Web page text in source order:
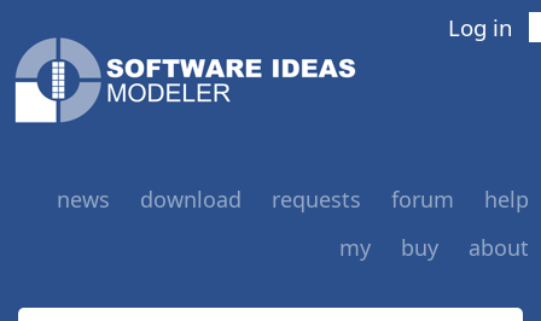
Log in
news download requests forum
help
my
buy about